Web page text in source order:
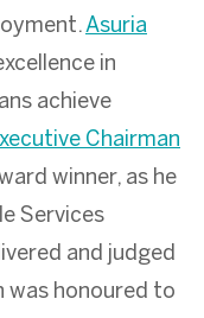
Asuria
in
achieve
Chairman
winner, as he
Services
and judged
was honoured to